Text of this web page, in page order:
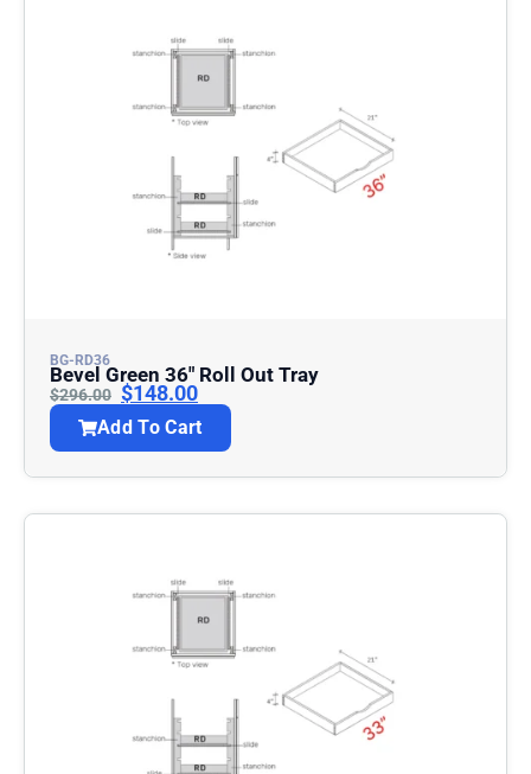
BG-RD36
Bevel Green 36″ Roll Out Tray
$296.00 $148.00
Add To Cart